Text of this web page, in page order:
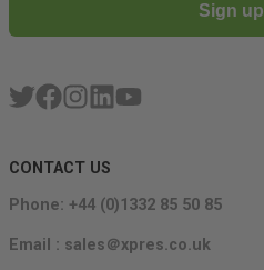
Sign up
CONTACT US
Phone: +44 (0)1332 85 50 85
Email : sales＠xpres.co.uk